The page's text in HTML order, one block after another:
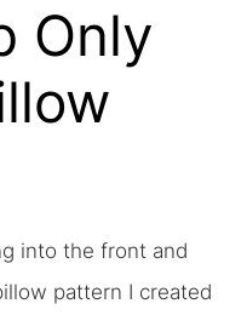
Only
into the front and
pattern I created